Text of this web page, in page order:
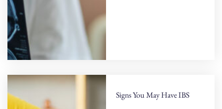
Signs You May Have IBS